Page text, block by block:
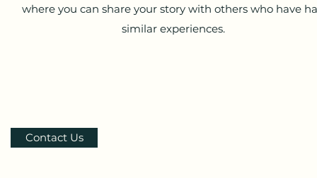
where you can share your story with others who have
similar experiences.
Contact Us